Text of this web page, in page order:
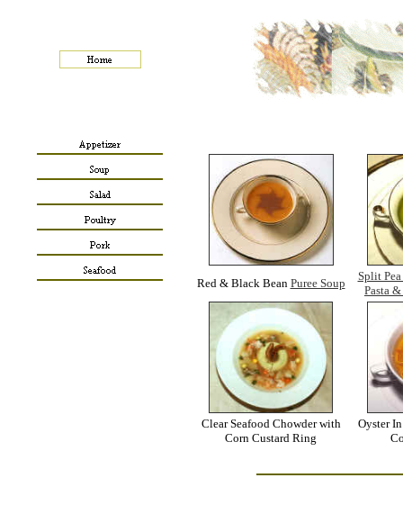
Red & Black Bean Puree Soup
Split
Pasta
Clear Seafood Chowder with
Corn Custard Ring
Oyster